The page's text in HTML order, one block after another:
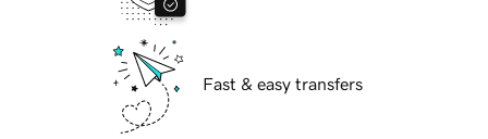
Fast & easy transfers